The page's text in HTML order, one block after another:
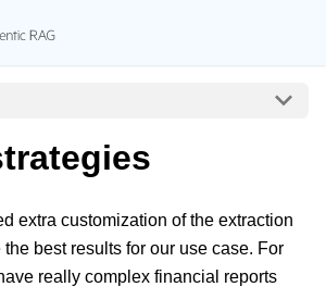
extra customization of the extraction
best results for our use case. For
really complex financial reports